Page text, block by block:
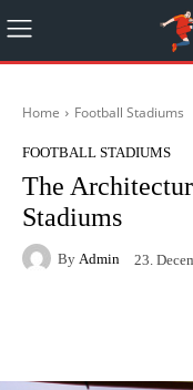
Home Football Stadiums
FOOTBALL STADIUMS
The
Stadiums
By Admin 23.